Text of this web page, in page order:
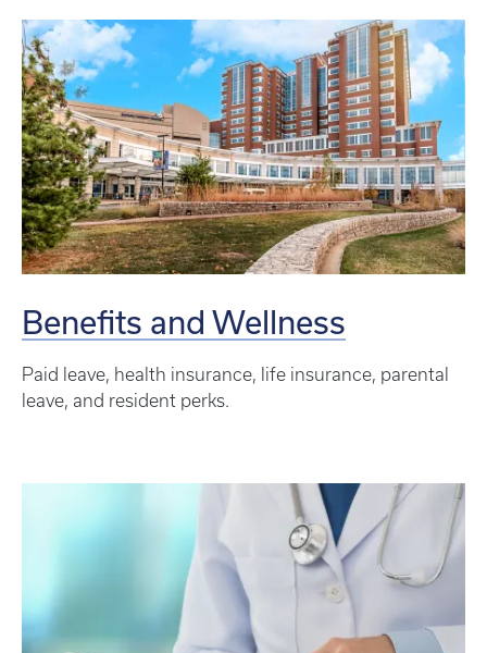
Benefits and Wellness
Paid leave, health insurance, life insurance, parental
leave, and resident perks.